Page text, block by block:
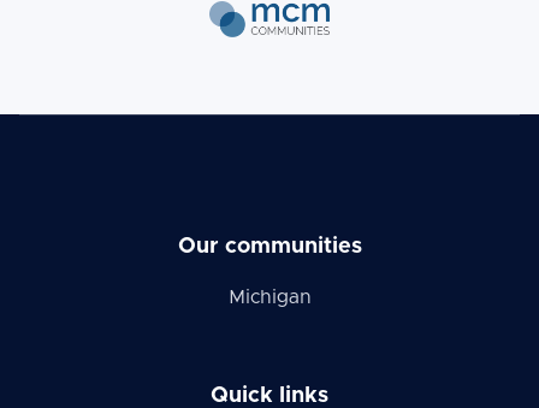
Our communities
Michigan
Quick links